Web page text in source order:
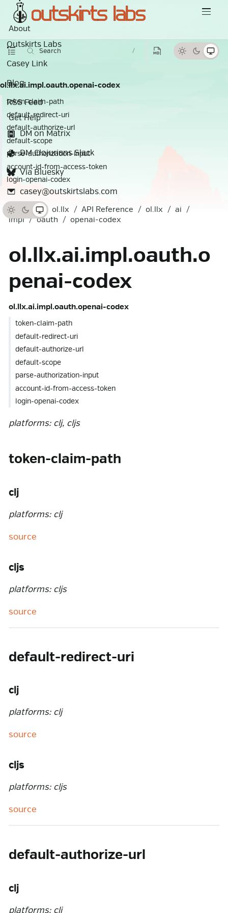
About
Outskirts Labs
Casey Link
Blog
RSS Feed
Get Help
DM on Matrix
DM Clojurians Slack
Via Bluesky
casey@outskirtslabs.com
Search /
ol.llx.ai.impl.oauth.openai-codex
token-claim-path
default-redirect-uri
default-authorize-url
default-scope
parse-authorization-input
account-id-from-access-token
login-openai-codex
Docs ol.llx API Reference ol.llx
ai
impl
oauth openai-codex
ol.llx.ai.impl.oauth.o
penai-codex
ol.llx.ai.impl.oauth.openai-codex
token-claim-path
default-redirect-uri
default-authorize-url
default-scope
parse-authorization-input
account-id-from-access-token
login-openai-codex
platforms: clj, cljs
token-claim-path
clj
platforms: clj
source
cljs
platforms: cljs
source
default-redirect-uri
clj
platforms: clj
source
cljs
platforms: cljs
source
default-authorize-url
clj
platforms: clj